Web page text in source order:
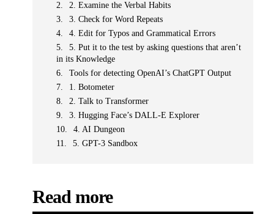
2. Examine the Verbal Habits
3. Check for Word Repeats
4. Edit for Typos and Grammatical Errors
5. Put it to the test by asking questions that aren’t
in its Knowledge
Tools for detecting OpenAI’s ChatGPT Output
1. Botometer
2. Talk to Transformer
3. Hugging Face’s DALL-E Explorer
4. AI Dungeon
5. GPT-3 Sandbox
Read more